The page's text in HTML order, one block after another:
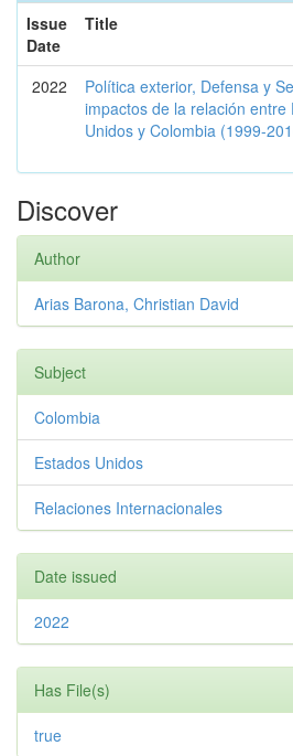
Issue
Date
Title
2022
Política exterior, Defensa y
impactos de la relación entre
Unidos y Colombia (1999-
Discover
Author
Arias Barona, Christian David
Subject
Colombia
Estados Unidos
Relaciones Internacionales
Date issued
2022
Has File(s)
true